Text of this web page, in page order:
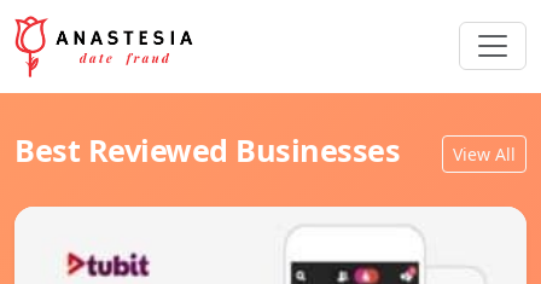
Best Reviewed Businesses View All